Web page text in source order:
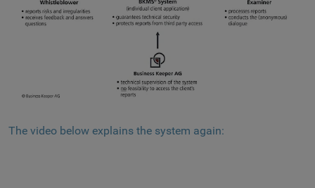
The video below explains the system again: